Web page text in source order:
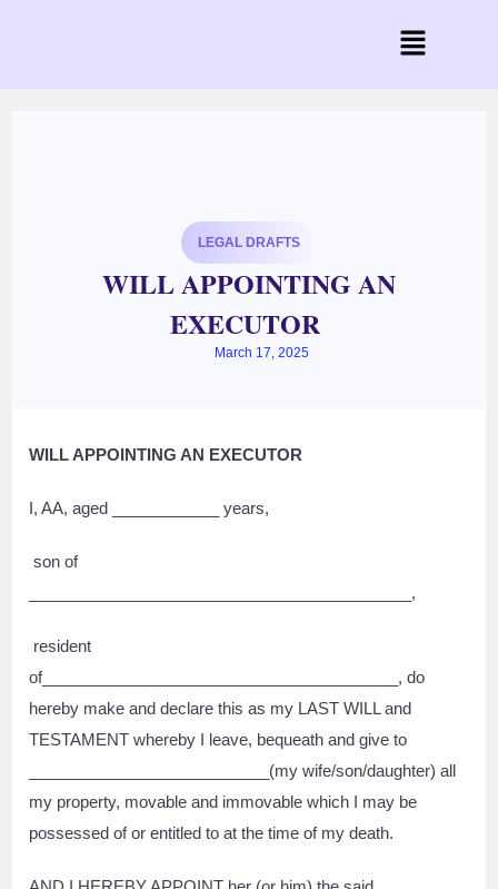
LEGAL DRAFTS
WILL APPOINTING AN
EXECUTOR
March 17, 2025
WILL APPOINTING AN EXECUTOR
I, AA, aged ____________ years,
son of
___________________________________________,
resident
of________________________________________, do
hereby make and declare this as my LAST WILL and
TESTAMENT whereby I leave, bequeath and give to
___________________________(my wife/son/daughter) all
my property, movable and immovable which I may be
possessed of or entitled to at the time of my death.